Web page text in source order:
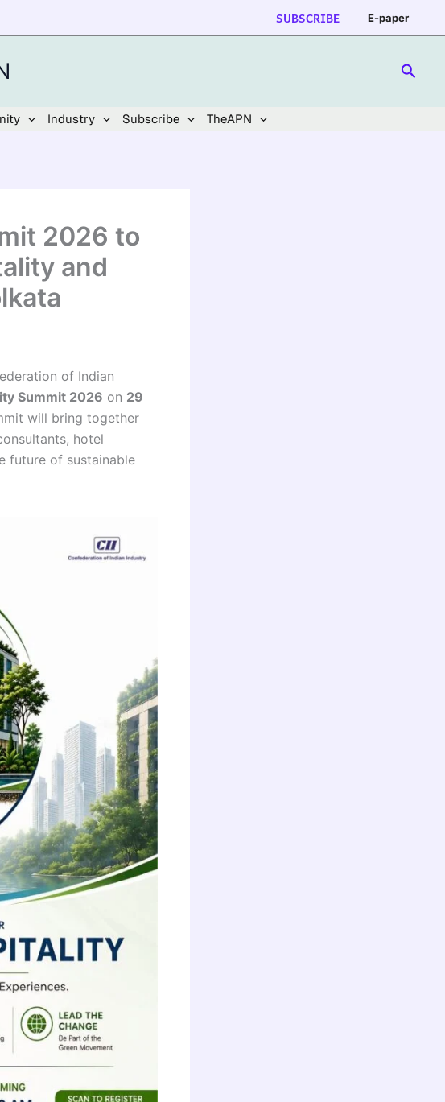
SUBSCRIBE E-paper
Industry Subscribe TheAPN
2026 to
and
of Indian
Summit 2026 on 29
will bring together
hotel
future of sustainable